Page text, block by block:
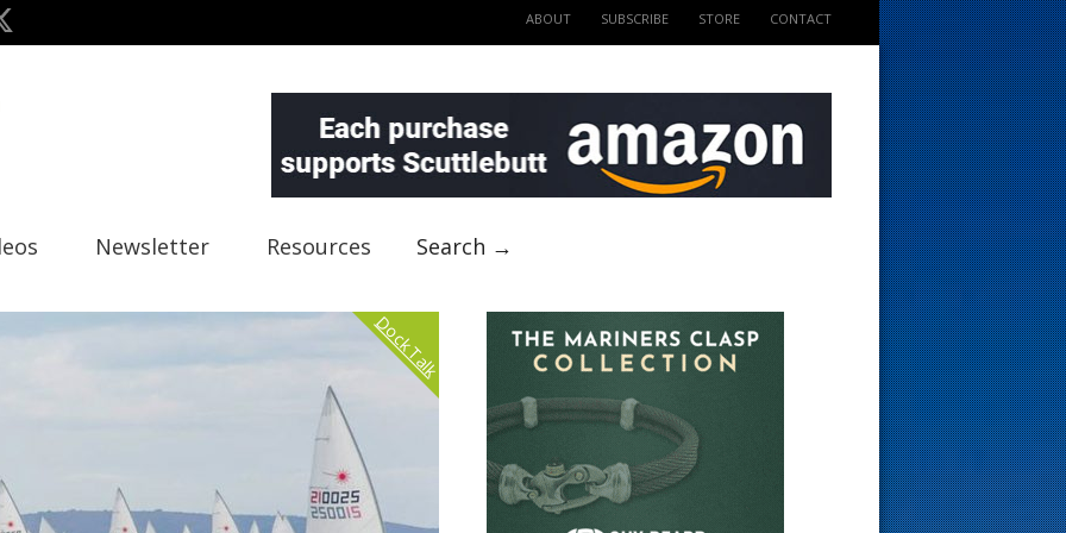
ABOUT SUBSCRIBE STORE CONTACT
Newsletter Resources Search →
Dock Talk